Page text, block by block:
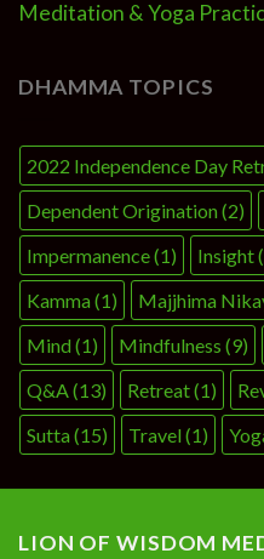
Meditation & Yoga
DHAMMA TOPICS
2022 Independence Day
Dependent Origination(2)
Impermanence(1) Insight
Kamma(1) Majjhima
Mind(1) Mindfulness (9)
Q&A(13) Retreat(1)
Sutta(15) Travel(1)
LION OF WISDOM